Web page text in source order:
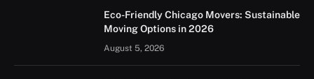
Eco-Friendly Chicago Movers: Sustainable
Moving Options in 2026
August 5, 2026